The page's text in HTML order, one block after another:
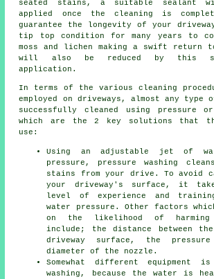
seated stains, a suitable sealant
applied once the cleaning is
guarantee the longevity of your
tip top condition for many years to
moss and lichen making a swift return
will also be reduced by this
application.
In terms of the various cleaning
employed on driveways, almost any type
successfully cleaned using pressure or
which are the 2 key solutions that
use:
Using an adjustable jet of
pressure, pressure washing
stains from your drive. To avoid
your driveway's surface, it
level of experience and
water pressure. Other factors
on the likelihood of harming
include; the distance between
driveway surface, the
diameter of the nozzle.
Somewhat different equipment
washing, because the water is